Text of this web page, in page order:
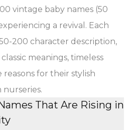
vintage baby names (50
a revival. Each
200 character description,
meanings, timeless
for their stylish
That Are Rising in